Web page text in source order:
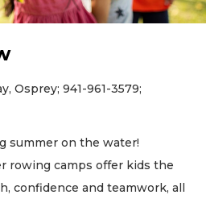
Osprey; 941-961-3579;
summer on the water!
rowing camps offer kids the
confidence and teamwork, all